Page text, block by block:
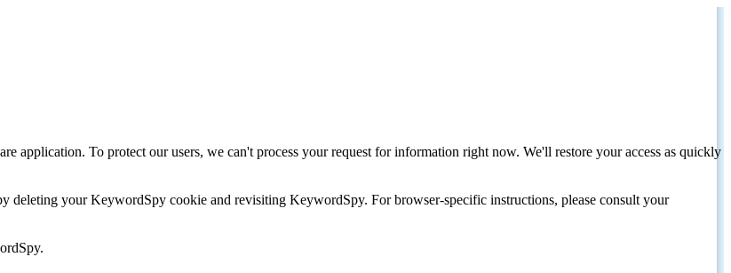
application. To protect our users, we can't process your request for information right now. We'll restore your access as quickly
deleting your KeywordSpy cookie and revisiting KeywordSpy. For browser-specific instructions, please consult your